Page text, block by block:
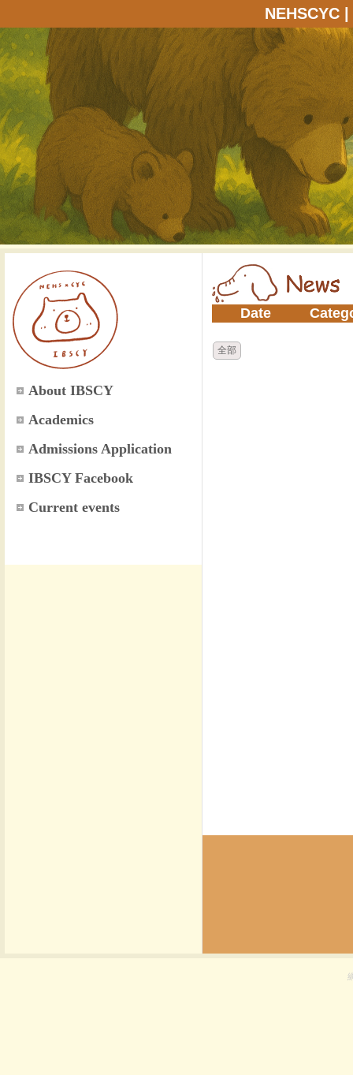
NEHSCYC|
About IBSCY
Academics
Admissions Application
IBSCY Facebook
Current events
Date
全部